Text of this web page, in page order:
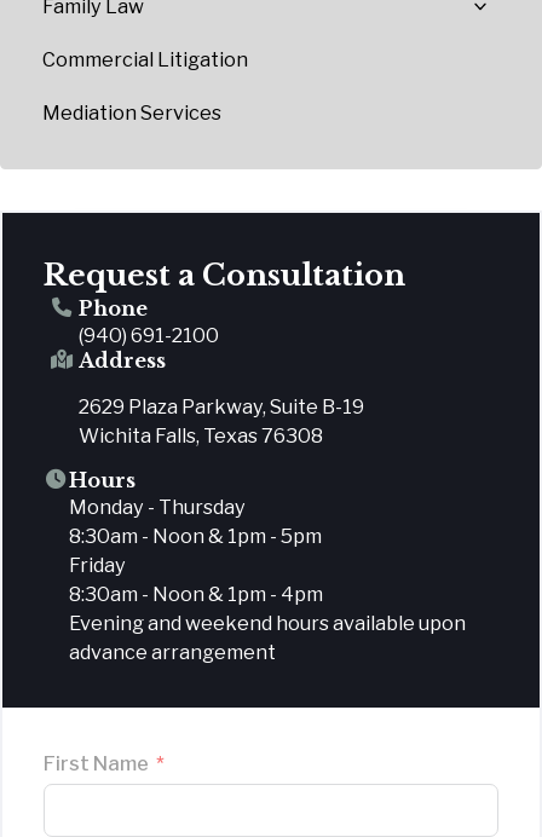
Family Law
Commercial Litigation
Mediation Services
Request a Consultation
Phone
(940) 691-2100
Address
2629 Plaza Parkway, Suite B-19
Wichita Falls, Texas 76308
Hours
Monday - Thursday
8:30am - Noon & 1pm - 5pm
Friday
8:30am - Noon & 1pm - 4pm
Evening and weekend hours available upon
advance arrangement
First Name